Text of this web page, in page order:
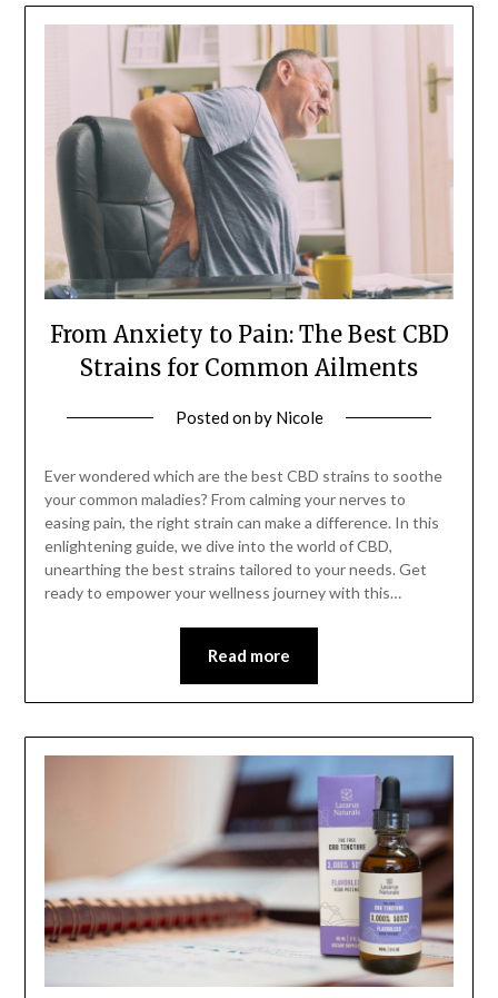
From Anxiety to Pain: The Best CBD
Strains for Common Ailments
Posted onby Nicole
Ever wondered which are the best CBD strains to soothe
your common maladies? From calming your nerves to
easing pain, the right strain can make a difference. In this
enlightening guide, we dive into the world of CBD,
unearthing the best strains tailored to your needs. Get
ready to empower your wellness journey with this…
Read more